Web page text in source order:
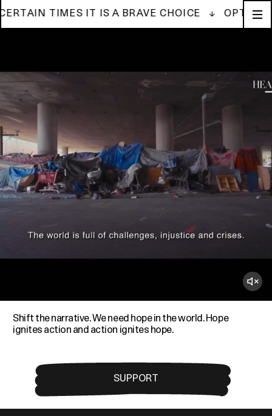
TIMES IT IS A BRAVE CHOICE ↓OPTIMISM IS
Shift the narrative. We need hope in the world. Hope
ignites action and action ignites hope.
SUPPORT